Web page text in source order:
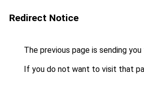
Redirect Notice
The previous page is sending
If you do not want to visit that